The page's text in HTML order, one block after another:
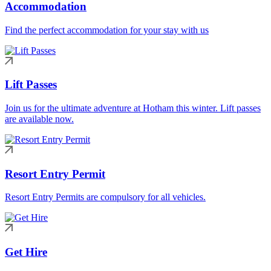
Accommodation
Find the perfect accommodation for your stay with us
Lift Passes
Join us for the ultimate adventure at Hotham this winter. Lift passes
are available now.
Resort Entry Permit
Resort Entry Permits are compulsory for all vehicles.
Get Hire